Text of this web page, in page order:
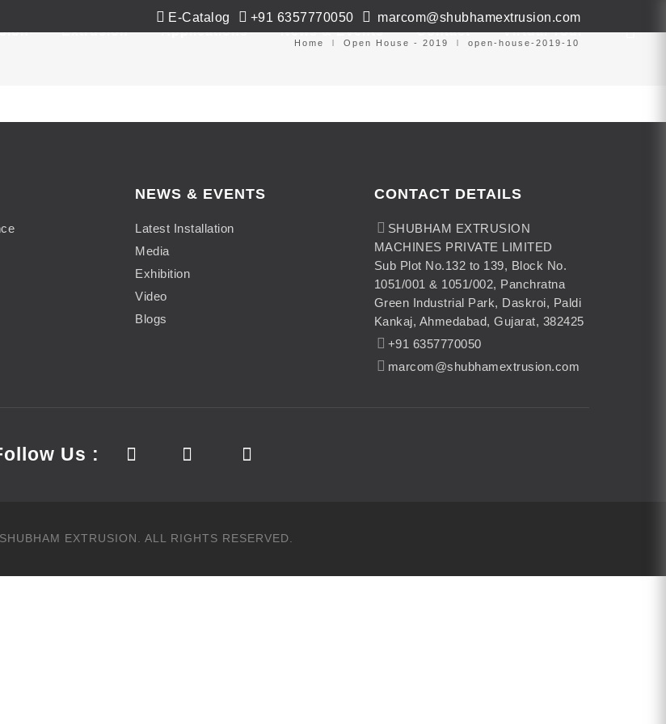
E-Catalog +91 6357770050
marcom@shubhamextrusion.com
Extrusion Applications News & Events Contact Virtual Tour
Home Open House - 2019 open-house-2019-10
NEWS & EVENTS
Latest Installation
Media
Exhibition
Video
Blogs
CONTACT DETAILS
SHUBHAM EXTRUSION
MACHINES PRIVATE LIMITED
Sub Plot No.132 to 139, Block No.
1051/001 & 1051/002, Panchratna
Green Industrial Park, Daskroi, Paldi
Kankaj, Ahmedabad, Gujarat, 382425
+91 6357770050
marcom@shubhamextrusion.com
Us :
SHUBHAM EXTRUSION. ALL RIGHTS RESERVED.